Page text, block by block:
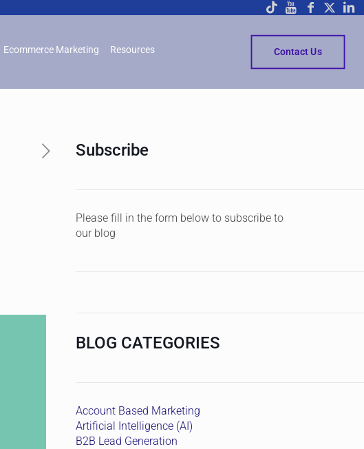
Ecommerce Marketing Resources Contact Us
Subscribe
Please fill in the form below to subscribe to
our blog
BLOG CATEGORIES
Account Based Marketing
Artificial Intelligence (AI)
B2B Lead Generation